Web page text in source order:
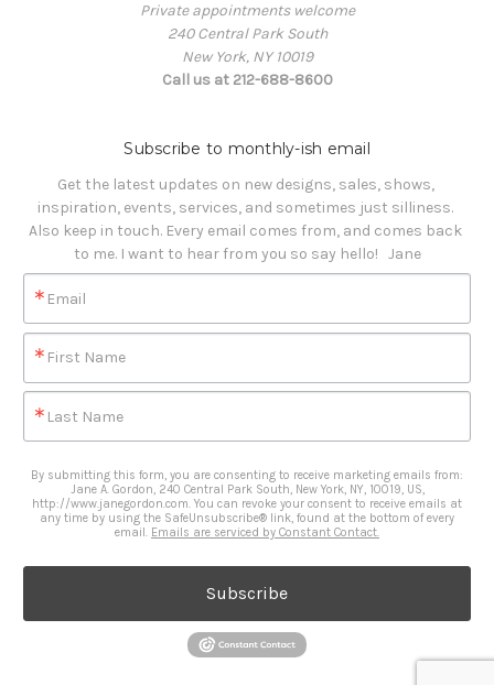
Private appointments welcome
240 Central Park South
New York, NY 10019
Call us at 212-688-8600
Subscribe to monthly-ish email
Get the latest updates on new designs, sales, shows,
inspiration, events, services, and sometimes just silliness.
Also keep in touch. Every email comes from, and comes back
to me. I want to hear from you so say hello!   Jane
Email
First Name
Last Name
By submitting this form, you are consenting to receive marketing emails from:
Jane A. Gordon, 240 Central Park South, New York, NY, 10019, US,
http://www.janegordon.com. You can revoke your consent to receive emails at
any time by using the SafeUnsubscribe® link, found at the bottom of every
email. Emails are serviced by Constant Contact.
Subscribe